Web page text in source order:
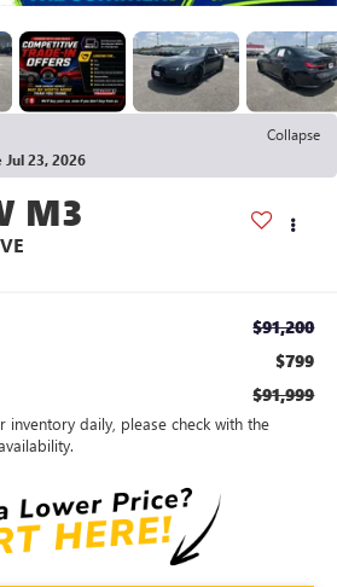
Collapse
Jul 23, 2026
M3
$91,200
$799
$91,999
inventory daily, please check with the